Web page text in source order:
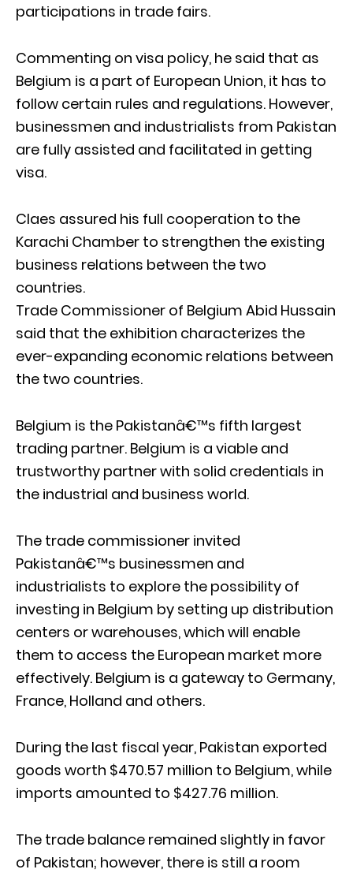
participations in trade fairs.
Commenting on visa policy, he said that as
Belgium is a part of European Union, it has to
follow certain rules and regulations. However,
businessmen and industrialists from Pakistan
are fully assisted and facilitated in getting
visa.
Claes assured his full cooperation to the
Karachi Chamber to strengthen the existing
business relations between the two
countries.
Trade Commissioner of Belgium Abid Hussain
said that the exhibition characterizes the
ever-expanding economic relations between
the two countries.
Belgium is the Pakistanâ€™s fifth largest
trading partner. Belgium is a viable and
trustworthy partner with solid credentials in
the industrial and business world.
The trade commissioner invited
Pakistanâ€™s businessmen and
industrialists to explore the possibility of
investing in Belgium by setting up distribution
centers or warehouses, which will enable
them to access the European market more
effectively. Belgium is a gateway to Germany,
France, Holland and others.
During the last fiscal year, Pakistan exported
goods worth $470.57 million to Belgium, while
imports amounted to $427.76 million.
The trade balance remained slightly in favor
of Pakistan; however, there is still a room